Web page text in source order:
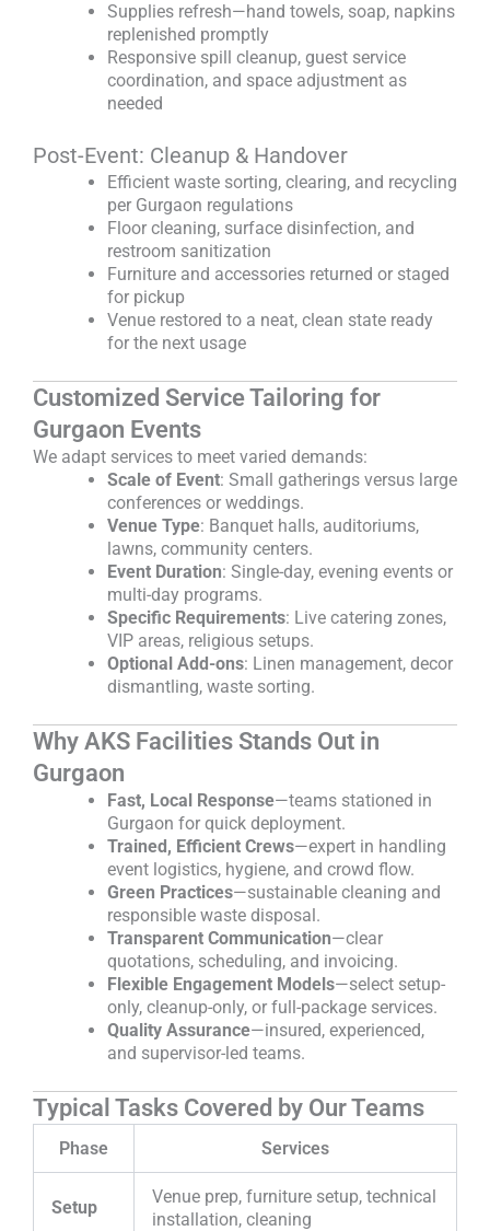
Supplies refresh—hand towels, soap, napkins
replenished promptly
Responsive spill cleanup, guest service
coordination, and space adjustment as
needed
Post-Event: Cleanup & Handover
Efficient waste sorting, clearing, and recycling
per Gurgaon regulations
Floor cleaning, surface disinfection, and
restroom sanitization
Furniture and accessories returned or staged
for pickup
Venue restored to a neat, clean state ready
for the next usage
Customized Service Tailoring for
Gurgaon Events
We adapt services to meet varied demands:
Scale of Event: Small gatherings versus large
conferences or weddings.
Venue Type: Banquet halls, auditoriums,
lawns, community centers.
Event Duration: Single-day, evening events or
multi-day programs.
Specific Requirements: Live catering zones,
VIP areas, religious setups.
Optional Add-ons: Linen management, decor
dismantling, waste sorting.
Why AKS Facilities Stands Out in
Gurgaon
Fast, Local Response—teams stationed in
Gurgaon for quick deployment.
Trained, Efficient Crews—expert in handling
event logistics, hygiene, and crowd flow.
Green Practices—sustainable cleaning and
responsible waste disposal.
Transparent Communication—clear
quotations, scheduling, and invoicing.
Flexible Engagement Models—select setup-
only, cleanup-only, or full-package services.
Quality Assurance—insured, experienced,
and supervisor-led teams.
Typical Tasks Covered by Our Teams
Phase Services
Setup
Venue prep, furniture setup, technical
installation, cleaning